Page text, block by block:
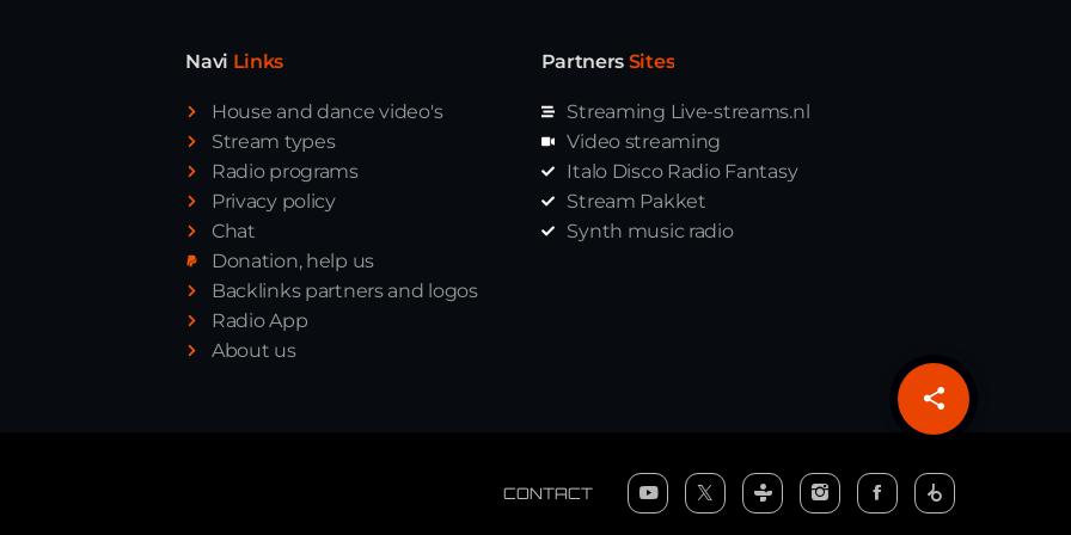
share
email
Navi Links
House and dance video's
Stream types
Radio programs
Privacy policy
Chat
Donation, help us
Backlinks partners and logos
Radio App
About us
Partners Sites
Streaming Live-streams.nl
Video streaming
Italo Disco Radio Fantasy
Stream Pakket
Synth music radio
CONTACT